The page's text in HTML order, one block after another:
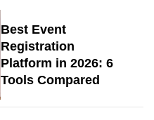
Best Event
Registration
Platform in 2026: 6
Tools Compared